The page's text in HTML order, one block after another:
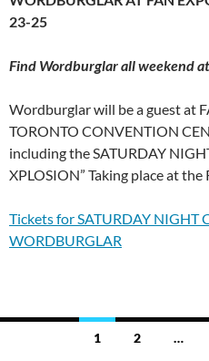
23-25
Find Wordburglar all weekend
Wordburglar will be a guest at
TORONTO CONVENTION
including the SATURDAY
XPLOSION” Taking place at the
Tickets for SATURDAY NIGHT
WORDBURGLAR
1 2 …